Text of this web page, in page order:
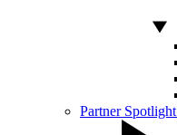
Partner Spotlight